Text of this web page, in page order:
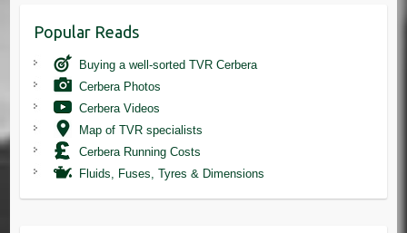
Popular Reads
Buying a well-sorted TVR Cerbera
Cerbera Photos
Cerbera Videos
Map of TVR specialists
Cerbera Running Costs
Fluids, Fuses, Tyres & Dimensions